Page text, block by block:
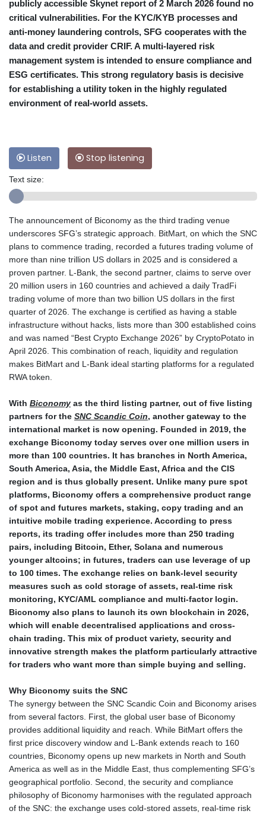
publicly accessible Skynet report of 2 March 2026 found no
critical vulnerabilities. For the KYC/KYB processes and
anti-money laundering controls, SFG cooperates with the
data and credit provider CRIF. A multi-layered risk
management system is intended to ensure compliance and
ESG certificates. This strong regulatory basis is decisive
for establishing a utility token in the highly regulated
environment of real-world assets.
Listen Stop listening
Text size:
The announcement of Biconomy as the third trading venue
underscores SFG’s strategic approach. BitMart, on which the SNC
plans to commence trading, recorded a futures trading volume of
more than nine trillion US dollars in 2025 and is considered a
proven partner. L-Bank, the second partner, claims to serve over
20 million users in 160 countries and achieved a daily TradFi
trading volume of more than two billion US dollars in the first
quarter of 2026. The exchange is certified as having a stable
infrastructure without hacks, lists more than 300 established coins
and was named “Best Crypto Exchange 2026” by CryptoPotato in
April 2026. This combination of reach, liquidity and regulation
makes BitMart and L-Bank ideal starting platforms for a regulated
RWA token.
With Biconomy as the third listing partner, out of five listing
partners for the SNC Scandic Coin, another gateway to the
international market is now opening. Founded in 2019, the
exchange Biconomy today serves over one million users in
more than 100 countries. It has branches in North America,
South America, Asia, the Middle East, Africa and the CIS
region and is thus globally present. Unlike many pure spot
platforms, Biconomy offers a comprehensive product range
of spot and futures markets, staking, copy trading and an
intuitive mobile trading experience. According to press
reports, its trading offer includes more than 250 trading
pairs, including Bitcoin, Ether, Solana and numerous
younger altcoins; in futures, traders can use leverage of up
to 100 times. The exchange relies on bank-level security
measures such as cold storage of assets, real-time risk
monitoring, KYC/AML compliance and multi-factor login.
Biconomy also plans to launch its own blockchain in 2026,
which will enable decentralised applications and cross-
chain trading. This mix of product variety, security and
innovative strength makes the platform particularly attractive
for traders who want more than simple buying and selling.
Why Biconomy suits the SNC
The synergy between the SNC Scandic Coin and Biconomy arises
from several factors. First, the global user base of Biconomy
provides additional liquidity and reach. While BitMart offers the
first price discovery window and L-Bank extends reach to 160
countries, Biconomy opens up new markets in North and South
America as well as in the Middle East, thus complementing SFG’s
geographical portfolio. Second, the security and compliance
philosophy of Biconomy harmonises with the regulated approach
of the SNC: the exchange uses cold-stored assets, real-time risk